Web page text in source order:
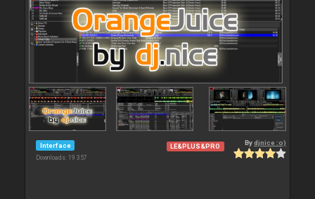
Interface
Downloads: 19 357
LE&PLUS&PRO Bydjnice :o)